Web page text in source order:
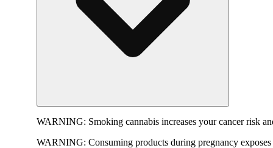
WARNING: Smoking cannabis increases your cancer risk
WARNING: Consuming products during pregnancy